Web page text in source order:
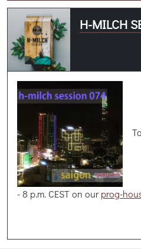
H-MILCH
- 8 p.m. CEST on ourprog-